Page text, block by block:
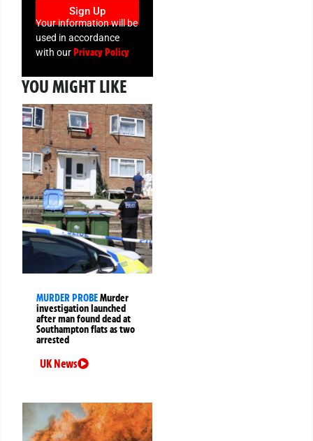
Sign Up
Your information will be
used in accordance
with ourPrivacy Policy
YOU MIGHT LIKE
MURDER PROBEMurder
investigation launched
after man found dead at
Southampton flats as two
arrested
UK News